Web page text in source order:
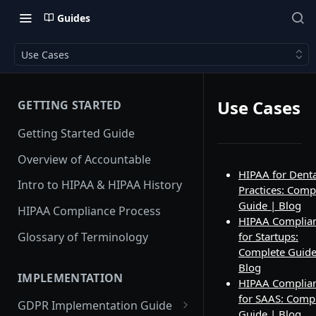
Guides
Use Cases
GETTING STARTED
Getting Started Guide
Overview of Accountable
Intro to HIPAA & HIPAA History
HIPAA Compliance Process
Glossary of Terminology
IMPLEMENTATION
GDPR Implementation Guide
Use Cases
HIPAA for
Practices:
Guide | Blog
HIPAA
for Startups:
Complete
Blog
HIPAA
for SAAS: